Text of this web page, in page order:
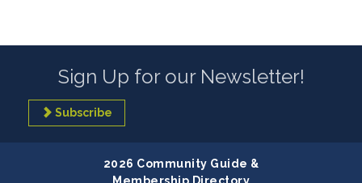
Sign Up for our Newsletter!
Subscribe
2026 Community Guide &